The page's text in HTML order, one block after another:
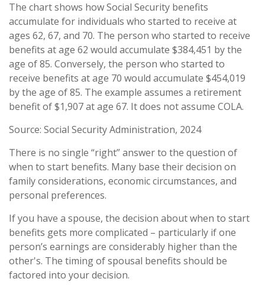
The chart shows how Social Security benefits
accumulate for individuals who started to receive at
ages 62, 67, and 70. The person who started to receive
benefits at age 62 would accumulate $384,451 by the
age of 85. Conversely, the person who started to
receive benefits at age 70 would accumulate $454,019
by the age of 85. The example assumes a retirement
benefit of $1,907 at age 67. It does not assume COLA.
Source: Social Security Administration, 2024
There is no single “right” answer to the question of
when to start benefits. Many base their decision on
family considerations, economic circumstances, and
personal preferences.
If you have a spouse, the decision about when to start
benefits gets more complicated – particularly if one
person’s earnings are considerably higher than the
other's. The timing of spousal benefits should be
factored into your decision.